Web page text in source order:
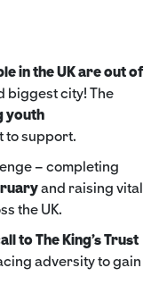
in the UK are out of
biggest city! The
youth
to support.
– completing
and raising vital
the UK.
to The King's Trust
adversity to gain